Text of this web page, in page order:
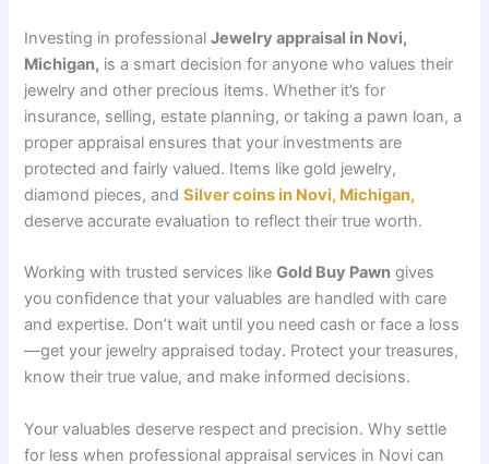
Investing in professionalJewelry appraisal in Novi,
Michigan, is a smart decision for anyone who values their
jewelry and other precious items. Whether it’s for
insurance, selling, estate planning, or taking a pawn loan, a
proper appraisal ensures that your investments are
protected and fairly valued. Items like gold jewelry,
diamond pieces, andSilver coins in Novi, Michigan,
deserve accurate evaluation to reflect their true worth.
Working with trusted services likeGold Buy Pawn gives
you confidence that your valuables are handled with care
and expertise. Don’t wait until you need cash or face a loss
—get your jewelry appraised today. Protect your treasures,
know their true value, and make informed decisions.
Your valuables deserve respect and precision. Why settle
for less when professional appraisal services in Novi can